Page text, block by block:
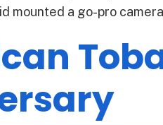
mounted a go-pro